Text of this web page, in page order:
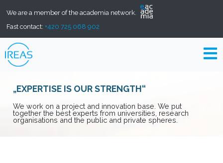
We are a member of the academia network.
Fast contact: +420 725 068 902
„EXPERTISE IS OUR STRENGTH“
We work on a project and innovation base. We put
together the best experts from universities, research
organisations and the public and private spheres.